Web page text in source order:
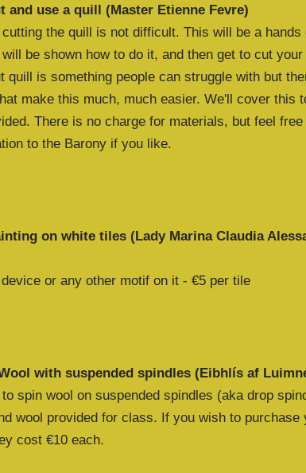
and use a quill (Master Etienne Fevre)
the quill is not difficult. This will be a hands
be shown how to do it, and then get to cut your
quill is something people can struggle with but
make this much, much easier. We'll cover this
There is no charge for materials, but feel
to the Barony if you like.
on white tiles (Lady Marina Claudia
or any other motif on it - €5 per tile
with suspended spindles (Eibhlís af
to spin wool on suspended spindles (aka drop
wool provided for class. If you wish to purchase
cost €10 each.